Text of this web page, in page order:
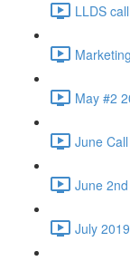
LLDS
May #2
June
June
July